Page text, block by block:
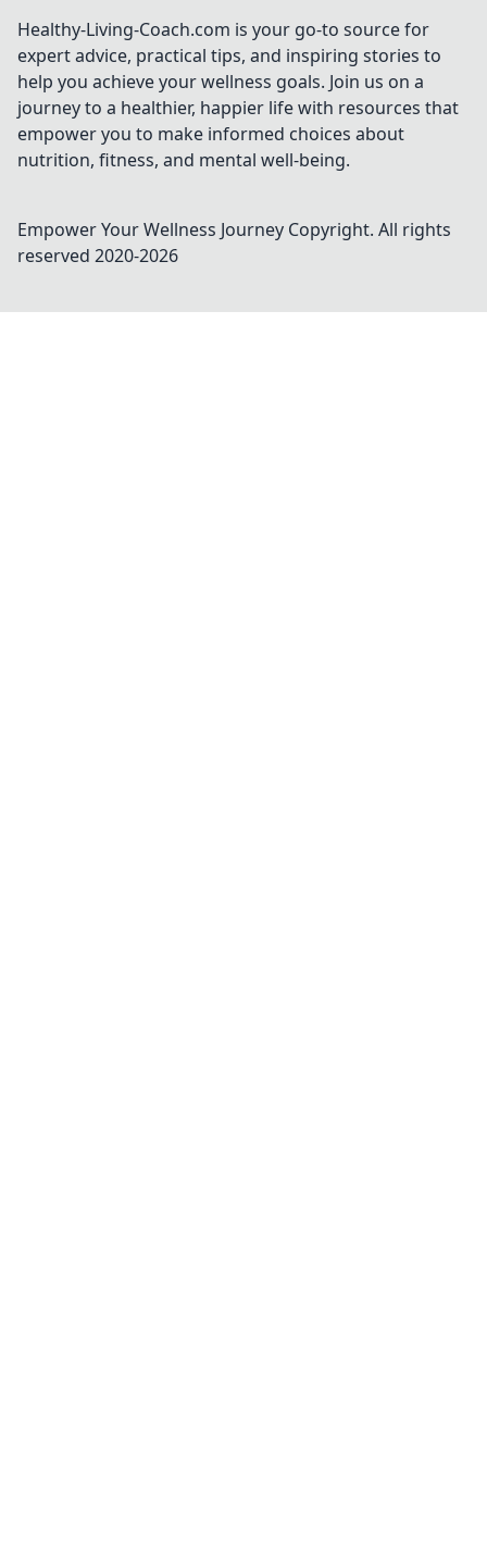
Healthy-Living-Coach.com is your go-to source for
expert advice, practical tips, and inspiring stories to
help you achieve your wellness goals. Join us on a
journey to a healthier, happier life with resources that
empower you to make informed choices about
nutrition, fitness, and mental well-being.
Empower Your Wellness Journey Copyright. All rights
reserved 2020-2026